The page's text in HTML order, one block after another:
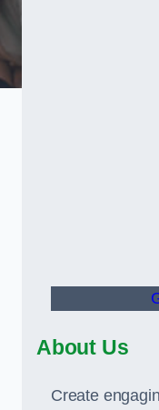
About Us
Create